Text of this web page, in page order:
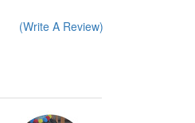
(Write A Review)